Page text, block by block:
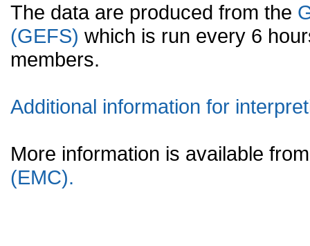
The data are produced from the
(GEFS) which is run every 6
members.
Additional information for
More information is available
(EMC).